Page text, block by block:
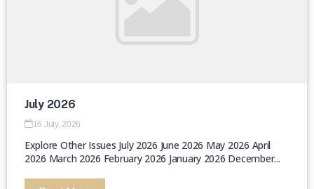
July 2026
16 July, 2026
Explore Other Issues July 2026 June 2026 May 2026 April
2026 March 2026 February 2026 January 2026 December...